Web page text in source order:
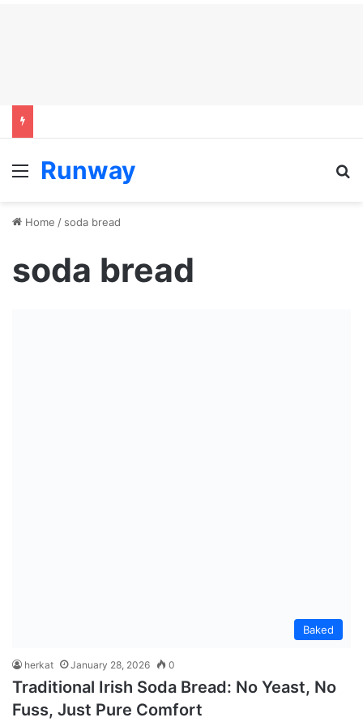
Menu
Runway
Home / soda bread
soda bread
Baked
herkat January 28, 2026 0
Traditional Irish Soda Bread: No Yeast, No
Fuss, Just Pure Comfort